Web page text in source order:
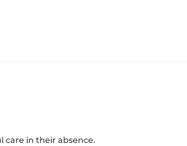
care in their absence.